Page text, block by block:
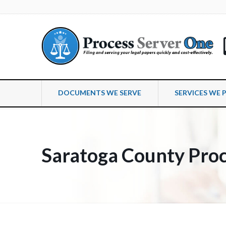
DOCUMENTS WE SERVE SERVICES WE
Saratoga County